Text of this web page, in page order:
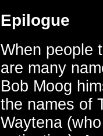
Epilogue
When people
are many
Bob Moog
the names of
Waytena